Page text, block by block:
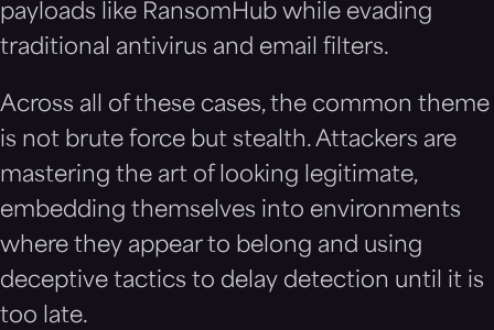
payloads like RansomHub while evading
traditional antivirus and email filters.
Across all of these cases, the common theme
is not brute force but stealth. Attackers are
mastering the art of looking legitimate,
embedding themselves into environments
where they appear to belong and using
deceptive tactics to delay detection until it is
too late.